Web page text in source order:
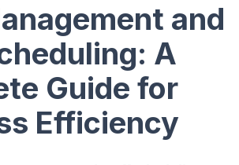
and
A
Guide for
Efficiency